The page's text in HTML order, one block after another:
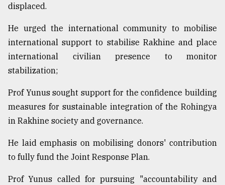
displaced.
He urged the international community to mobilise
international support to stabilise Rakhine and place
international civilian presence to monitor
stabilization;
Prof Yunus sought support for the confidence building
measures for sustainable integration of the Rohingya
in Rakhine society and governance.
He laid emphasis on mobilising donors' contribution
to fully fund the Joint Response Plan.
Prof Yunus called for pursuing "accountability and